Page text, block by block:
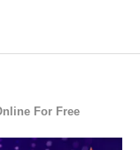
For Free